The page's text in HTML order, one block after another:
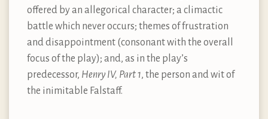
offered by an allegorical character; a climactic
battle which never occurs; themes of frustration
and disappointment (consonant with the overall
focus of the play); and, as in the play’s
predecessor, Henry IV, Part 1, the person and wit of
the inimitable Falstaff.